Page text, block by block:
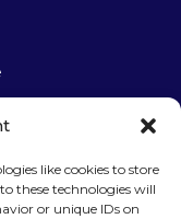
like cookies to store
these technologies will
or unique IDs on